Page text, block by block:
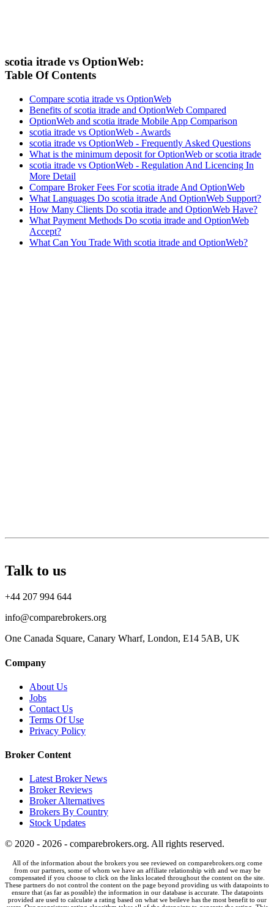
scotia itrade vs OptionWeb:
Table Of Contents
Compare scotia itrade vs OptionWeb
Benefits of scotia itrade and OptionWeb Compared
OptionWeb and scotia itrade Mobile App Comparison
scotia itrade vs OptionWeb - Awards
scotia itrade vs OptionWeb - Frequently Asked Questions
What is the minimum deposit for OptionWeb or scotia itrade
scotia itrade vs OptionWeb - Regulation And Licencing In
More Detail
Compare Broker Fees For scotia itrade And OptionWeb
What Languages Do scotia itrade And OptionWeb Support?
How Many Clients Do scotia itrade and OptionWeb Have?
What Payment Methods Do scotia itrade and OptionWeb
Accept?
What Can You Trade With scotia itrade and OptionWeb?
Talk to us
+44 207 994 644
info@comparebrokers.org
One Canada Square, Canary Wharf, London, E14 5AB, UK
Company
About Us
Jobs
Contact Us
Terms Of Use
Privacy Policy
Broker Content
Latest Broker News
Broker Reviews
Broker Alternatives
Brokers By Country
Stock Updates
© 2020 - 2026 - comparebrokers.org. All rights reserved.
All of the information about the brokers you see reviewed on comparebrokers.org come
from our partners, some of whom we have an affiliate relationship with and we may be
compensated if you choose to click on the links located throughout the content on the site.
These partners do not control the content on the page beyond providing us with datapoints to
ensure that (as far as possible) the information in our database is accurate. The datapoints
provided are used to calculate a rating based on what we beileve has the most benefit to our